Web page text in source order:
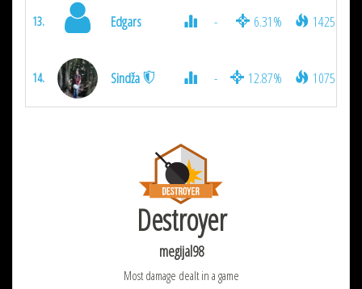
13. Edgars - 6.31% 1425
14. Sindža - 12.87% 1075
Destroyer
megijal98
Most damage dealt in a game